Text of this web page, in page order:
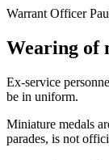
Warrant Officer
Wearing of
Ex-service
be in uniform.
Miniature medals
parades, is not